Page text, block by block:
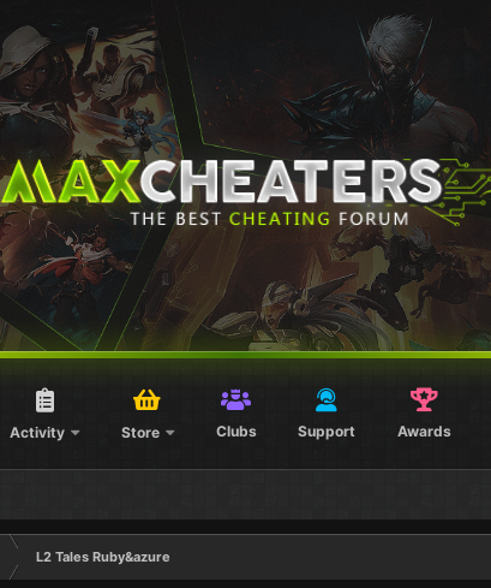
Activity Store Clubs Support Awards
L2 Tales Ruby&azure